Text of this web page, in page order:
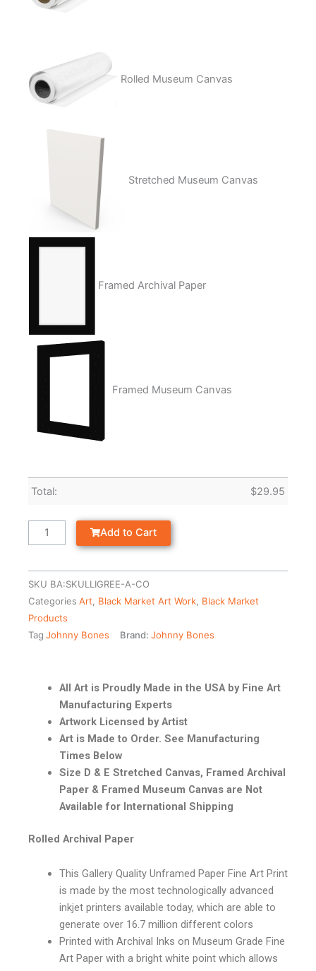
Rolled Museum Canvas
Stretched Museum Canvas
Framed Archival Paper
Framed Museum Canvas
Total: $29.95
Add to Cart
SKU BA:SKULLIGREE-A-CO
Categories Art, Black Market Art Work, Black Market
Products
Tag Johnny Bones Brand: Johnny Bones
All Art is Proudly Made in the USA by Fine Art
Manufacturing Experts
Artwork Licensed by Artist
Art is Made to Order. See Manufacturing
Times Below
Size D & E Stretched Canvas, Framed Archival
Paper & Framed Museum Canvas are Not
Available for International Shipping
Rolled Archival Paper
This Gallery Quality Unframed Paper Fine Art Print
is made by the most technologically advanced
inkjet printers available today, which are able to
generate over 16.7 million different colors
Printed with Archival Inks on Museum Grade Fine
Art Paper with a bright white point which allows